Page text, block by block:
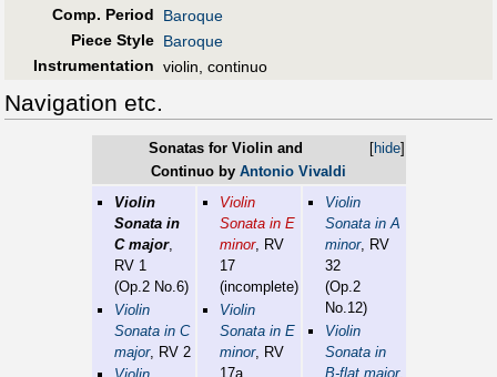
Comp. Period
Baroque
Piece Style Baroque
Instrumentation violin, continuo
Navigation etc.
[hide]
Sonatas for Violin and
Continuo by Antonio Vivaldi
Violin
Sonata in
C major,
RV 1
(Op.2 No.6)
Violin
Sonata in C
major, RV 2
Violin
Sonata in E
minor, RV
17
(incomplete)
Violin
Sonata in E
minor, RV
17a
Violin
Sonata in A
minor, RV
32
(Op.2
No.12)
Violin
Sonata in
B-flat major,